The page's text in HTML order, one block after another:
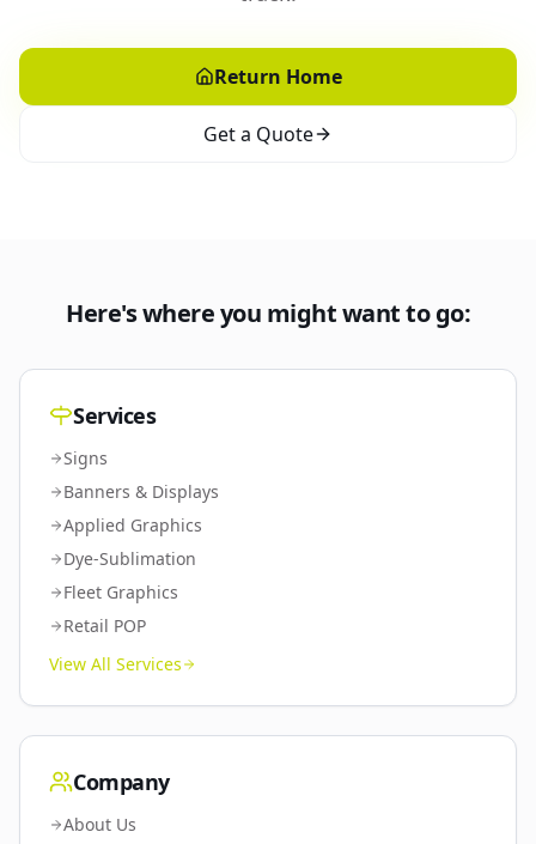
Return Home
Get a Quote
Here's where you might want to go:
Services
Signs
Banners & Displays
Applied Graphics
Dye-Sublimation
Fleet Graphics
Retail POP
View All Services
Company
About Us